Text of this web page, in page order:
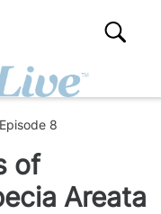
8
of
Areata